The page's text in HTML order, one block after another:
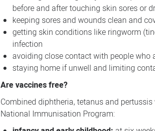
before and after touching skin sores or
keeping sores and wounds clean and
getting skin conditions like ringworm
infection
avoiding close contact with people who
staying home if unwell and limiting
Are vaccines free?
Combined diphtheria, tetanus and
National Immunisation Program: